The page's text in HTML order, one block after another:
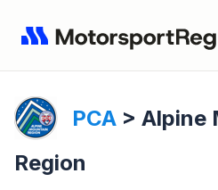
PCA > Alpine
Region